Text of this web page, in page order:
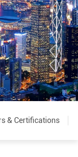
& Certifications